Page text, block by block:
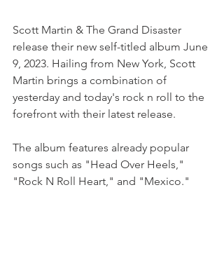
Scott Martin & The Grand Disaster
release their new self-titled album June
9, 2023. Hailing from New York, Scott
Martin brings a combination of
yesterday and today's rock n roll to the
forefront with their latest release.
The album features already popular
songs such as "Head Over Heels,"
"Rock N Roll Heart," and "Mexico."